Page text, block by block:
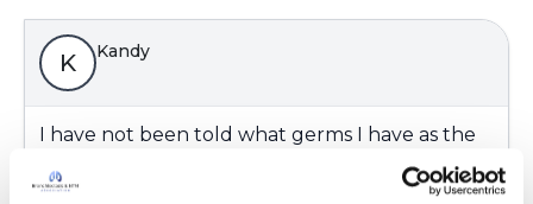
K Kandy
I have not been told what germs I have as the
last sputum was while on a antibiotic so didn't
have anything to worry about. Pulmo seen the